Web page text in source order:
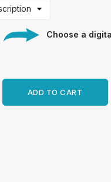
Choose a
ADD TO CART